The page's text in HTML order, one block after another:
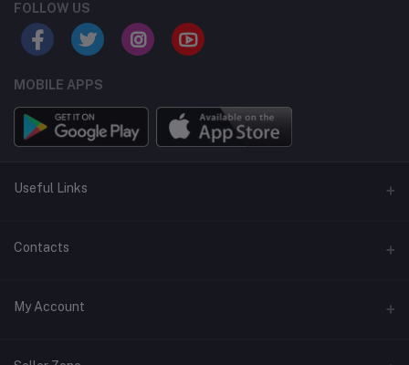
FOLLOW US
MOBILE APPS
Useful Links
Home
Contact Us
Contacts
Address
My Account
Login